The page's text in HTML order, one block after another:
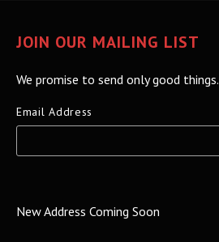
JOIN OUR MAILING LIST
We promise to send only good things.
Email Address
New Address Coming Soon